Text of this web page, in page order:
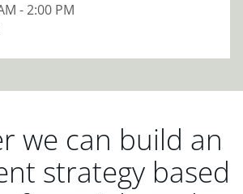
- 2:00 PM
we can build an
strategy based